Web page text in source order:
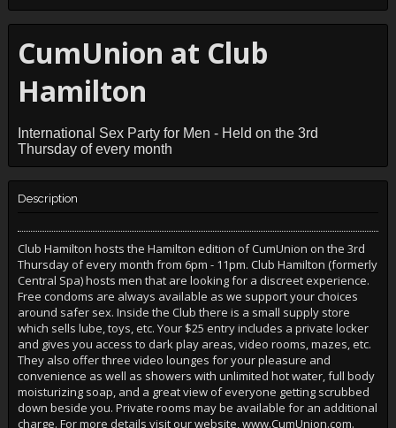
CumUnion at Club
Hamilton
International Sex Party for Men - Held on the 3rd
Thursday of every month
Description
Club Hamilton hosts the Hamilton edition of CumUnion on the 3rd
Thursday of every month from 6pm - 11pm. Club Hamilton (formerly
Central Spa) hosts men that are looking for a discreet experience.
Free condoms are always available as we support your choices
around safer sex. Inside the Club there is a small supply store
which sells lube, toys, etc. Your $25 entry includes a private locker
and gives you access to dark play areas, video rooms, mazes, etc.
They also offer three video lounges for your pleasure and
convenience as well as showers with unlimited hot water, full body
moisturizing soap, and a great view of everyone getting scrubbed
down beside you. Private rooms may be available for an additional
charge. For more details visit our website, www.CumUnion.com.